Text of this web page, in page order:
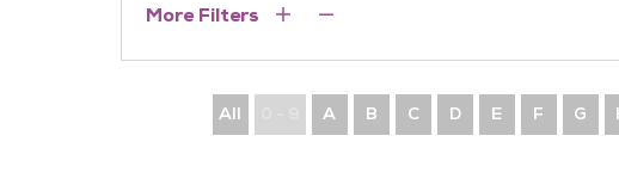
More Filters
All A B C D E F G